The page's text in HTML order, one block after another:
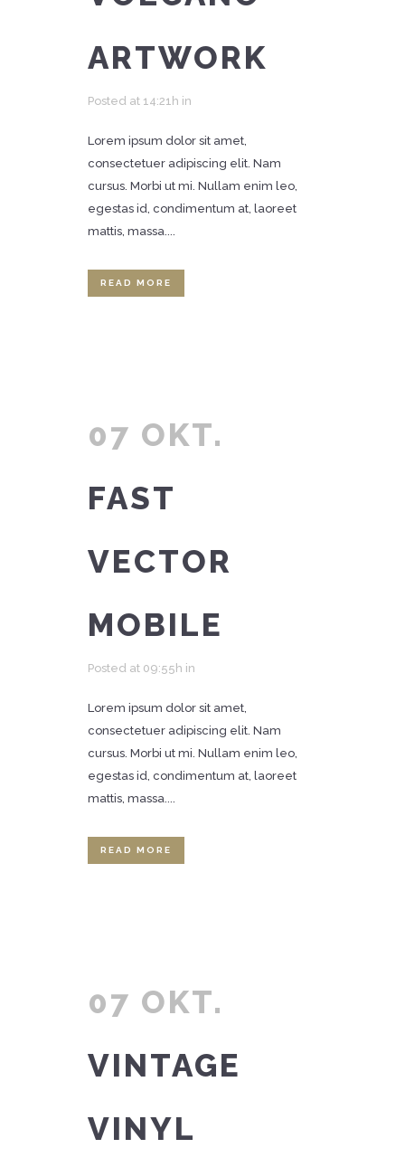
ARTWORK
Posted at 14:21h in
Lorem ipsum dolor sit amet,
consectetuer adipiscing elit. Nam
cursus. Morbi ut mi. Nullam enim leo,
egestas id, condimentum at, laoreet
mattis, massa....
READ MORE
07 OKT.
FAST
VECTOR
MOBILE
Posted at 09:55h in
Lorem ipsum dolor sit amet,
consectetuer adipiscing elit. Nam
cursus. Morbi ut mi. Nullam enim leo,
egestas id, condimentum at, laoreet
mattis, massa....
READ MORE
07 OKT.
VINTAGE
VINYL